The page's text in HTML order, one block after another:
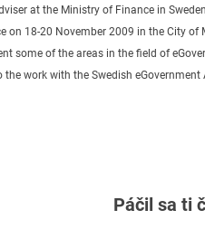
at the Ministry of Finance in
on 18-20 November 2009 in the City of
some of the areas in the field of
the work with the Swedish
Páčil sa ti